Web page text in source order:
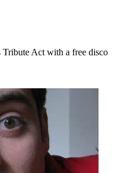
Tribute Act with a free disco